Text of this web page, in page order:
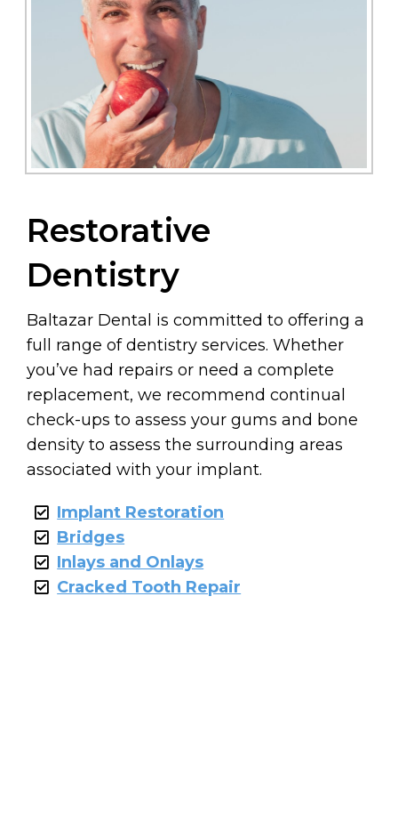
Restorative
Dentistry
Baltazar Dental is committed to offering a
full range of dentistry services. Whether
you’ve had repairs or need a complete
replacement, we recommend continual
check-ups to assess your gums and bone
density to assess the surrounding areas
associated with your implant.
Implant Restoration
Bridges
Inlays and Onlays
Cracked Tooth Repair